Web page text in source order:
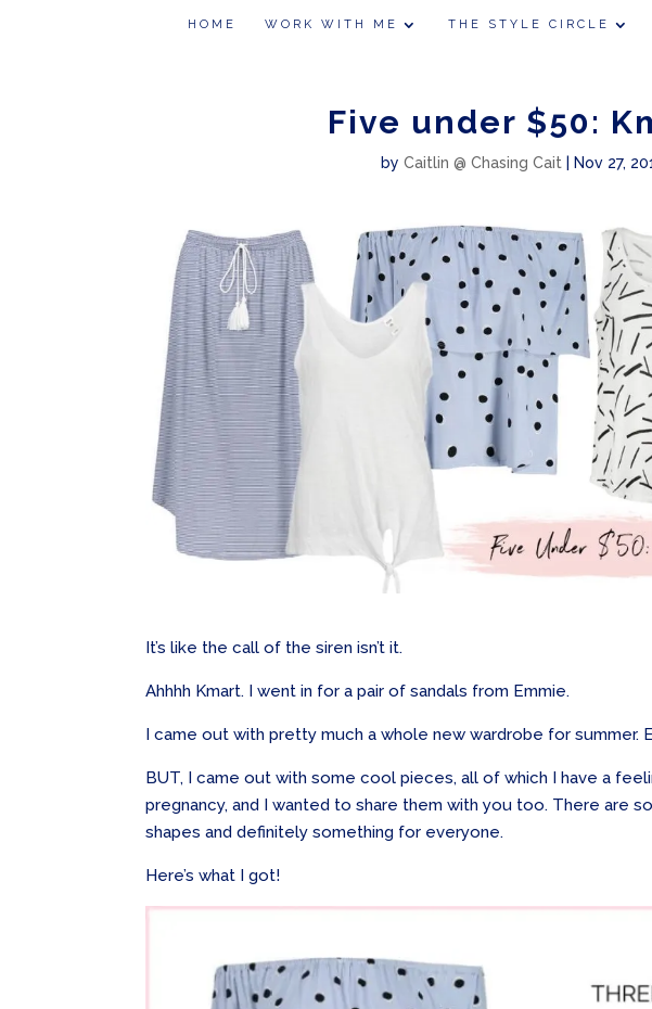
HOME WORK WITH ME THE STYLE CIRCLE
Five under $50:
by Caitlin @ Chasing Cait| Nov 27,
It’s like the call of the siren isn’t it.
Ahhhh Kmart. I went in for a pair of sandals from Emmie.
I came out with pretty much a whole new wardrobe for summer.
BUT, I came out with some cool pieces, all of which I have a
pregnancy, and I wanted to share them with you too. There are
shapes and definitely something for everyone.
Here’s what I got!